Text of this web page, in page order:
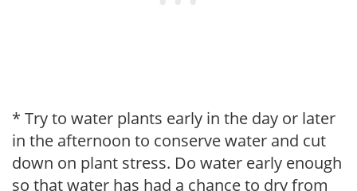
* Try to water plants early in the day or later
in the afternoon to conserve water and cut
down on plant stress. Do water early enough
so that water has had a chance to dry from